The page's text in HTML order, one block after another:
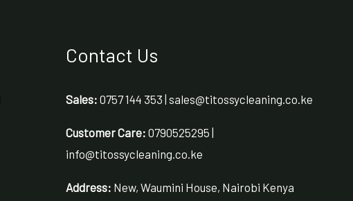
Contact Us
Sales: 0757 144 353 | sales@titossycleaning.co.ke
Customer Care: 0790525295 |
info@titossycleaning.co.ke
Address: New, Waumini House, Nairobi Kenya